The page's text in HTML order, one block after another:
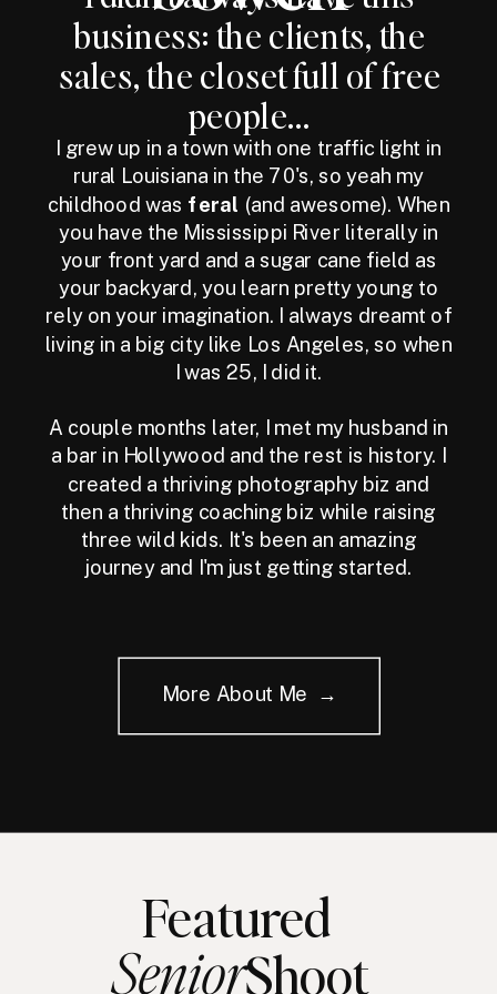
business: the clients, the
sales, the closet full of free
people...
I grew up in a town with one traffic light in
rural Louisiana in the 70's, so yeah my
childhood was feral (and awesome). When
you have the Mississippi River literally in
your front yard and a sugar cane field as
your backyard, you learn pretty young to
rely on your imagination. I always dreamt of
living in a big city like Los Angeles, so when
I was 25, I did it.
A couple months later, I met my husband in
a bar in Hollywood and the rest is history. I
created a thriving photography biz and
then a thriving coaching biz while raising
three wild kids. It's been an amazing
journey and I'm just getting started.
More About Me →
Featured
Shoot
Senior